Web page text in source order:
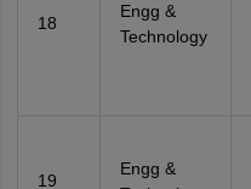
18
Engg &
Technology
19
Engg &